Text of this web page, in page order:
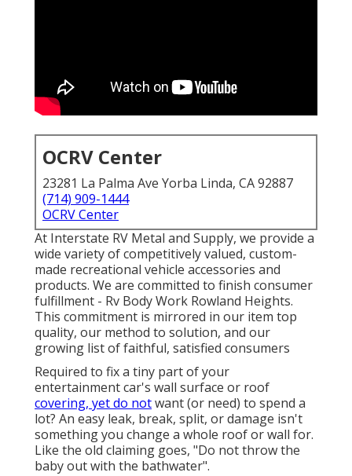
OCRV Center
23281 La Palma Ave Yorba Linda, CA 92887
(714) 909-1444
OCRV Center
At Interstate RV Metal and Supply, we provide a
wide variety of competitively valued, custom-
made recreational vehicle accessories and
products. We are committed to finish consumer
fulfillment - Rv Body Work Rowland Heights.
This commitment is mirrored in our item top
quality, our method to solution, and our
growing list of faithful, satisfied consumers
Required to fix a tiny part of your
entertainment car's wall surface or roof
covering, yet do notwant (or need) to spend a
lot? An easy leak, break, split, or damage isn't
something you change a whole roof or wall for.
Like the old claiming goes, "Do not throw the
baby out with the bathwater".